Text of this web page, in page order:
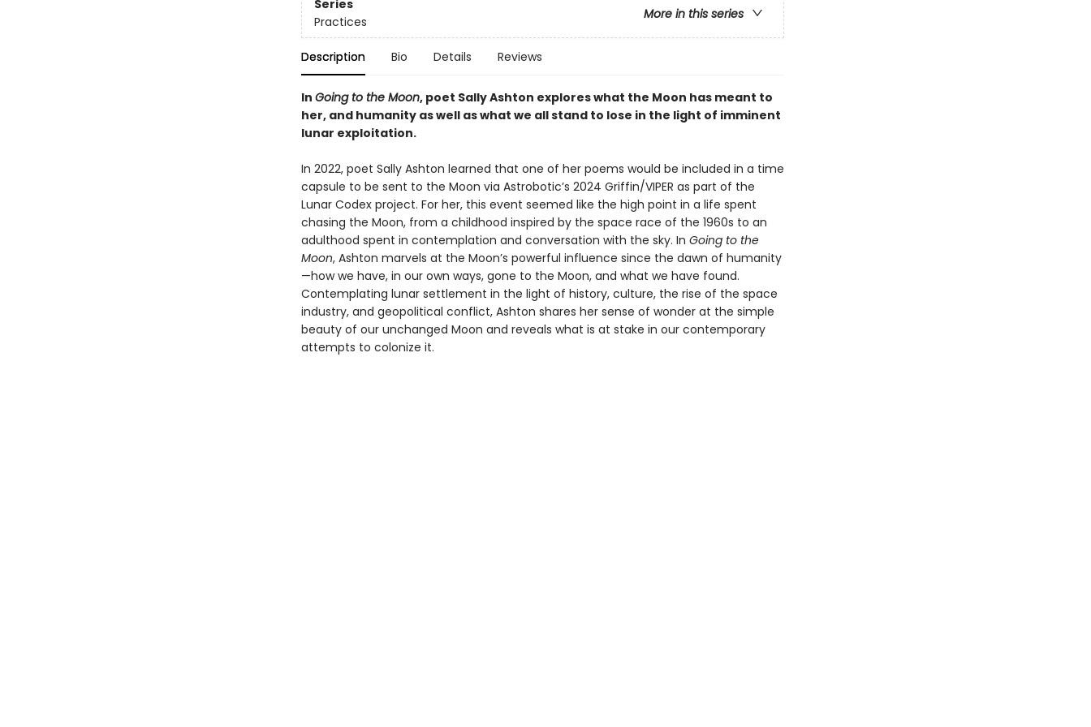
Series
More in this series
Practices
Description Bio Details Reviews
In Going to the Moon, poet Sally Ashton explores what the Moon has meant to
her, and humanity as well as what we all stand to lose in the light of imminent
lunar exploitation.
In 2022, poet Sally Ashton learned that one of her poems would be included in a time
capsule to be sent to the Moon via Astrobotic’s 2024 Griffin/VIPER as part of the
Lunar Codex project. For her, this event seemed like the high point in a life spent
chasing the Moon, from a childhood inspired by the space race of the 1960s to an
adulthood spent in contemplation and conversation with the sky. In Going to the
Moon, Ashton marvels at the Moon’s powerful influence since the dawn of humanity
—how we have, in our own ways, gone to the Moon, and what we have found.
Contemplating lunar settlement in the light of history, culture, the rise of the space
industry, and geopolitical conflict, Ashton shares her sense of wonder at the simple
beauty of our unchanged Moon and reveals what is at stake in our contemporary
attempts to colonize it.